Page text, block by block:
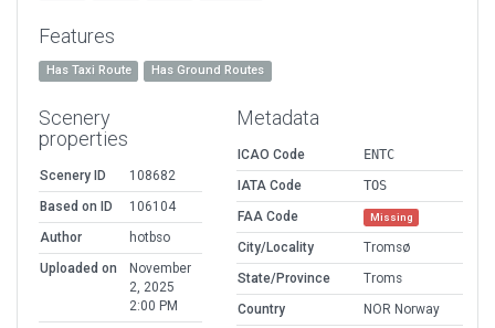
Features
Has Taxi Route Has Ground Routes
Scenery
properties
Scenery ID
108682
Based on ID
106104
Author
hotbso
Uploaded on
November
2, 2025
2:00 PM
Metadata
ICAO Code
ENTC
IATA Code
TOS
FAA Code
Missing
City/Locality
Tromsø
State/Province
Troms
Country
NOR Norway